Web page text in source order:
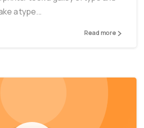
a type...
Read more